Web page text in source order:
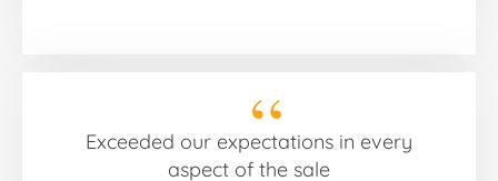
Exceeded our expectations in every
aspect of the sale